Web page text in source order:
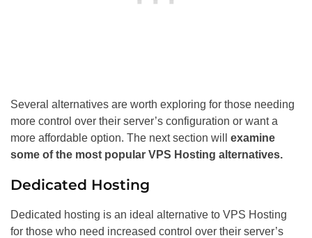
Several alternatives are worth exploring for those needing
more control over their server’s configuration or want a
more affordable option. The next section will
examine
some of the most popular VPS Hosting alternatives.
Dedicated Hosting
Dedicated hosting is an ideal alternative to VPS Hosting
for those who need increased control over their server’s